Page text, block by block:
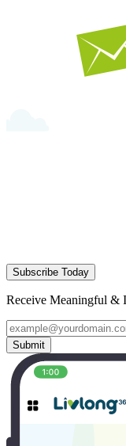
Subscribe Today
Receive Meaningful &
Submit